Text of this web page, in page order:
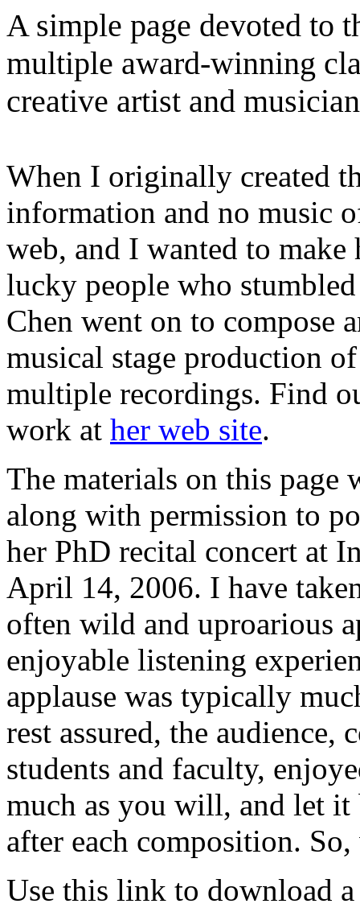
A simple page devoted to
multiple award-winning
creative artist and
When I originally created
information and no music
web, and I wanted to
lucky people who
Chen went on to compose
musical stage production
multiple recordings. Find
work at her web site.
The materials on this page
along with permission to
her PhD recital concert at
April 14, 2006. I have
often wild and uproarious
enjoyable listening
applause was typically
rest assured, the audience,
students and faculty,
much as you will, and let
after each composition.
Use this link to download